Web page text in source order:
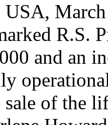
USA,
R.S.
and an
sale of the